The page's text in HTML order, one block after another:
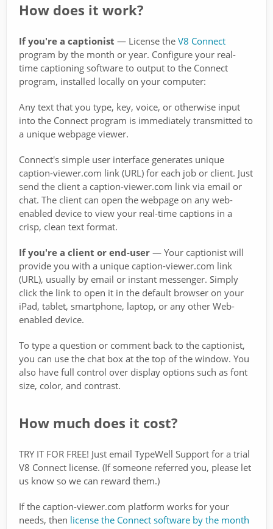
How does it work?
If you're a captionist — License the V8 Connect
program by the month or year. Configure your real-
time captioning software to output to the Connect
program, installed locally on your computer:
Any text that you type, key, voice, or otherwise input
into the Connect program is immediately transmitted to
a unique webpage viewer.
Connect's simple user interface generates unique
caption-viewer.com link (URL) for each job or client. Just
send the client a caption-viewer.com link via email or
chat. The client can open the webpage on any web-
enabled device to view your real-time captions in a
crisp, clean text format.
If you're a client or end-user — Your captionist will
provide you with a unique caption-viewer.com link
(URL), usually by email or instant messenger. Simply
click the link to open it in the default browser on your
iPad, tablet, smartphone, laptop, or any other Web-
enabled device.
To type a question or comment back to the captionist,
you can use the chat box at the top of the window. You
also have full control over display options such as font
size, color, and contrast.
How much does it cost?
TRY IT FOR FREE! Just email TypeWell Support for a trial
V8 Connect license. (If someone referred you, please let
us know so we can reward them.)
If the caption-viewer.com platform works for your
needs, then license the Connect software by the month